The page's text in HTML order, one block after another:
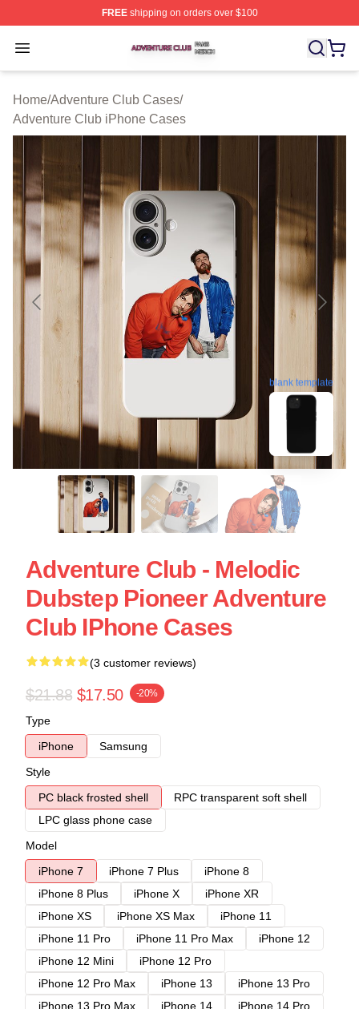
FREEshipping on orders over $100
Open menu
Adventure Club Shop ⚡️ Officially Licensed Adventure
Home/Adventure Club Cases/
Adventure Club iPhone Cases
blank template
Adventure Club - Melodic
Dubstep Pioneer Adventure
Club IPhone Cases
(3 customer reviews)
$21.88 $17.50 -20%
Type
iPhone
Samsung
Style
PC black frosted shell
RPC transparent soft shell
LPC glass phone case
Model
iPhone 7
iPhone 7 Plus
iPhone 8
iPhone 8 Plus
iPhone X
iPhone XR
iPhone XS
iPhone XS Max
iPhone 11
iPhone 11 Pro
iPhone 11 Pro Max
iPhone 12
iPhone 12 Mini
iPhone 12 Pro
iPhone 12 Pro Max
iPhone 13
iPhone 13 Pro
iPhone 13 Pro Max
iPhone 14
iPhone 14 Pro